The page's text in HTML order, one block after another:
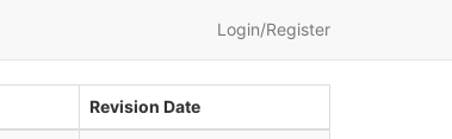
Login/Register
Revision Date